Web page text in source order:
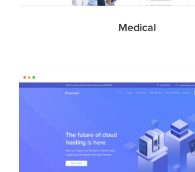
Medical